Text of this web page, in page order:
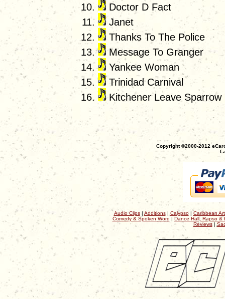
Doctor D Fact
Janet
Thanks To The Police
Message To Granger
Yankee Woman
Trinidad Carnival
Kitchener Leave Sparrow
Copyright ©2000-2012
Audio Clips| Additions| Calypso| Caribbean
Comedy & Spoken Word | Dance Hall, Rapso &
Reviews|